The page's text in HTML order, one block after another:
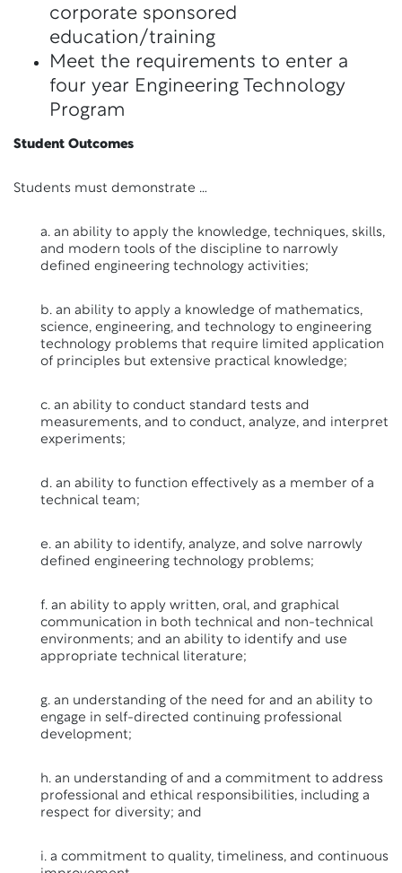
corporate sponsored
education/training
Meet the requirements to enter a
four year Engineering Technology
Program
Student Outcomes
Students must demonstrate …
a. an ability to apply the knowledge, techniques, skills,
and modern tools of the discipline to narrowly
defined engineering technology activities;
b. an ability to apply a knowledge of mathematics,
science, engineering, and technology to engineering
technology problems that require limited application
of principles but extensive practical knowledge;
c. an ability to conduct standard tests and
measurements, and to conduct, analyze, and interpret
experiments;
d. an ability to function effectively as a member of a
technical team;
e. an ability to identify, analyze, and solve narrowly
defined engineering technology problems;
f. an ability to apply written, oral, and graphical
communication in both technical and non-technical
environments; and an ability to identify and use
appropriate technical literature;
g. an understanding of the need for and an ability to
engage in self-directed continuing professional
development;
h. an understanding of and a commitment to address
professional and ethical responsibilities, including a
respect for diversity; and
i. a commitment to quality, timeliness, and continuous